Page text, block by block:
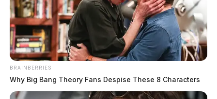
BRAINBERRIES
Why Big Bang Theory Fans Despise These 8 Characters